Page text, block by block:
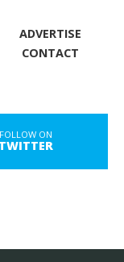
ADVERTISE
CONTACT
FOLLOW ON
TWITTER